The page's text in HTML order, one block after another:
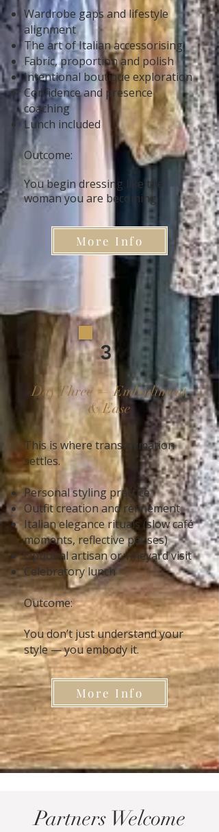
Wardrobe gaps and lifestyle
alignment
The art of Italian accessorising
Fabric, proportion and polish
Intentional boutique exploration
Confidence and presence
coaching
Lunch included
Outcome:
You begin dressing like the
woman you are becoming.
More Info
3
Day Three — Embodiment
& Ease
This is where transformation
settles.
Personal styling practice
Outfit creation and refinement
Italian elegance rituals (slow café
moments, reflective pauses)
Optional artisan or vineyard visit
Celebratory lunch
Outcome:
You don’t just understand your
style — you embody it.
More Info
Partners Welcome